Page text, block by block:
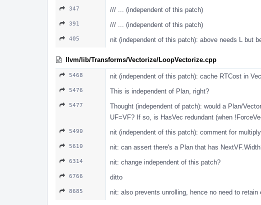
347 /// ... (independent of this patch)
391 /// ... (independent of this patch)
405 nit (independent of this patch): above needs L but
llvm/lib/Transforms/Vectorize/LoopVectorize.cpp
5468 nit (independent of this patch): cache RTCost in
5476 This is independent of Plan, right?
5477
Thought (independent of patch): would a Plan/
UF=VF? If so, is HasVec redundant (when
5490 nit (independent of this patch): comment for
5610 nit: can assert there's a Plan that has
6314 nit: change independent of this patch?
6766 ditto
8685 nit: also prevents unrolling, hence no need to